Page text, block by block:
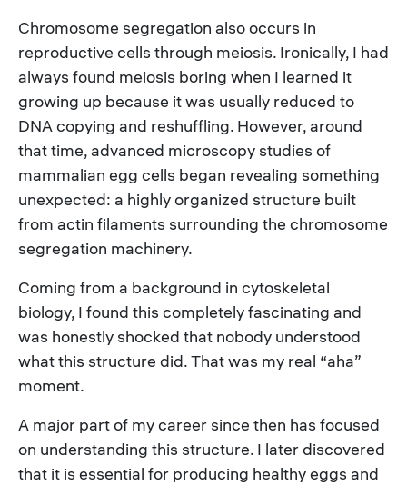
Chromosome segregation also occurs in
reproductive cells through meiosis. Ironically, I had
always found meiosis boring when I learned it
growing up because it was usually reduced to
DNA copying and reshuffling. However, around
that time, advanced microscopy studies of
mammalian egg cells began revealing something
unexpected: a highly organized structure built
from actin filaments surrounding the chromosome
segregation machinery.
Coming from a background in cytoskeletal
biology, I found this completely fascinating and
was honestly shocked that nobody understood
what this structure did. That was my real “aha”
moment.
A major part of my career since then has focused
on understanding this structure. I later discovered
that it is essential for producing healthy eggs and